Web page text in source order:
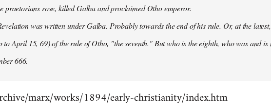
praetorians rose, killed Galba and proclaimed Otho emperor.
was written under Galba. Probably towards the end of his rule. Or, at the latest,
to April 15, 69) of the rule of Otho, "the seventh." But who is the eighth, who was and is
666.
marx/works/1894/early-christianity/index.htm